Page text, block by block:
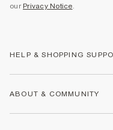
our Privacy Notice
HELP & SHOPPING
ABOUT & COMMUNITY